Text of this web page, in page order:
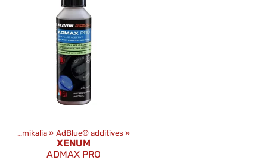
Oleje i chemikalia ‪» AdBlue® additives ‪»
XENUM
ADMAX PRO